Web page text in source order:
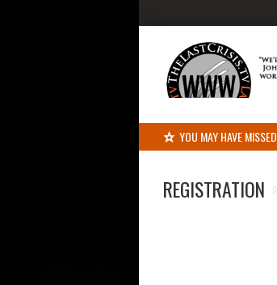
YOU MAY HAVE MISSED...
REGISTRATION